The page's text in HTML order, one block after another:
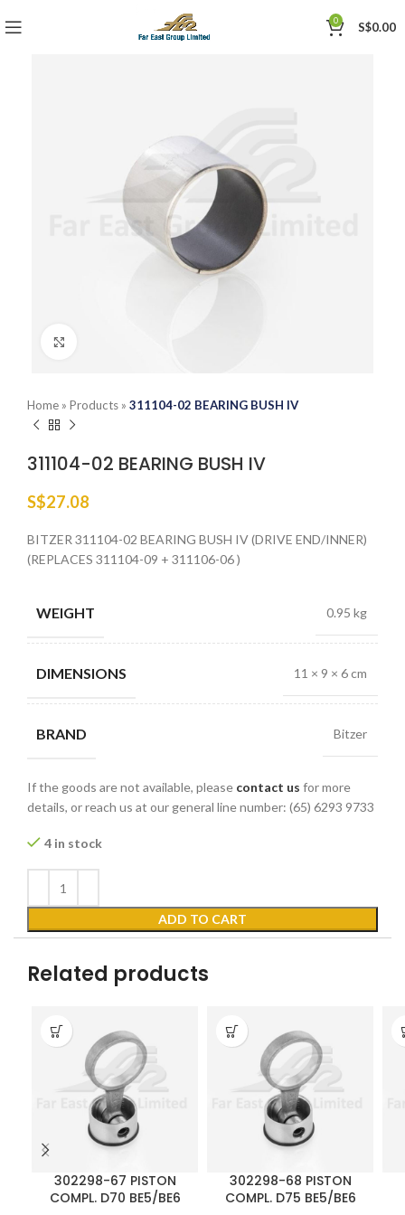
0 S$0.00
Home » Products » 311104-02 BEARING BUSH IV
311104-02 BEARING BUSH IV
S$27.08
BITZER 311104-02 BEARING BUSH IV (DRIVE END/INNER)
(REPLACES 311104-09 + 311106-06 )
WEIGHT 0.95 kg
DIMENSIONS 11 × 9 × 6 cm
BRAND Bitzer
If the goods are not available, please contact us for more
details, or reach us at our general line number: (65) 6293 9733
4 in stock
ADD TO CART
Related products
302298-67 PISTON
COMPL. D70 BE5/BE6
302298-68 PISTON
COMPL. D75 BE5/BE6